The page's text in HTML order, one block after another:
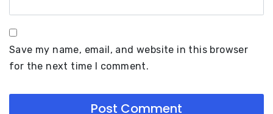
Save my name, email, and website in this browser
for the next time I comment.